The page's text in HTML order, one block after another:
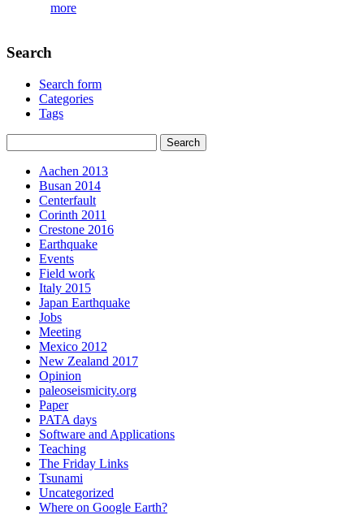
more
Search
Search form
Categories
Tags
Aachen 2013
Busan 2014
Centerfault
Corinth 2011
Crestone 2016
Earthquake
Events
Field work
Italy 2015
Japan Earthquake
Jobs
Meeting
Mexico 2012
New Zealand 2017
Opinion
paleoseismicity.org
Paper
PATA days
Software and Applications
Teaching
The Friday Links
Tsunami
Uncategorized
Where on Google Earth?